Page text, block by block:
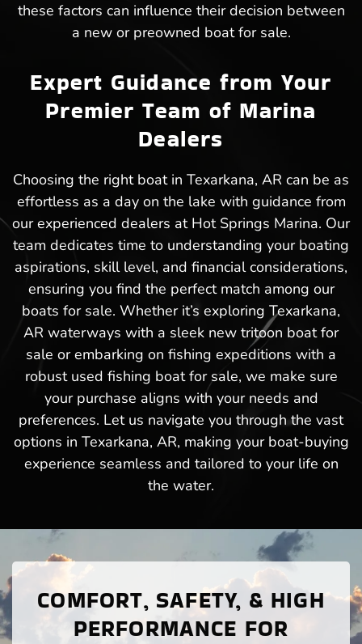
these factors can influence their decision between
a new or preowned boat for sale.
Expert Guidance from Your
Premier Team of Marina
Dealers
Choosing the right boat in Texarkana, AR can be as
effortless as a day on the lake with guidance from
our experienced dealers at Hot Springs Marina. Our
team dedicates time to understanding your boating
aspirations, skill level, and financial considerations,
ensuring you find the perfect match among our
boats for sale. Whether it’s exploring Texarkana,
AR waterways with a sleek new tritoon boat for
sale or embarking on fishing expeditions with a
robust used fishing boat for sale, we make sure
your purchase aligns with your needs and
preferences. Let us navigate you through the vast
options in Texarkana, AR, making your boat-buying
experience seamless and tailored to your life on
the water.
COMFORT, SAFETY, & HIGH
PERFORMANCE FOR